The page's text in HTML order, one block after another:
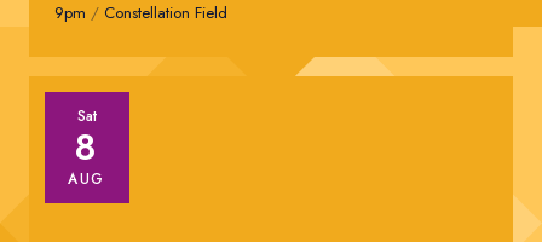
9pm / Constellation Field
Sat
8
AUG